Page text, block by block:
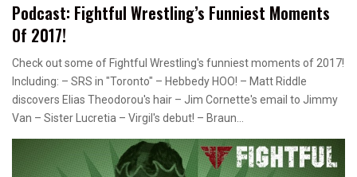
Podcast: Fightful Wrestling’s Funniest Moments
Of 2017!
Check out some of Fightful Wrestling's funniest moments of 2017!
Including: – SRS in "Toronto" – Hebbedy HOO! – Matt Riddle
discovers Elias Theodorou's hair – Jim Cornette's email to Jimmy
Van – Sister Lucretia – Virgil's debut! – Braun…